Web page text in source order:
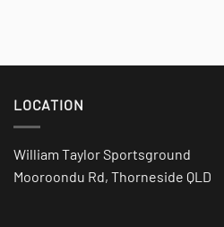
LOCATION
William Taylor Sportsground
Mooroondu Rd, Thorneside QLD